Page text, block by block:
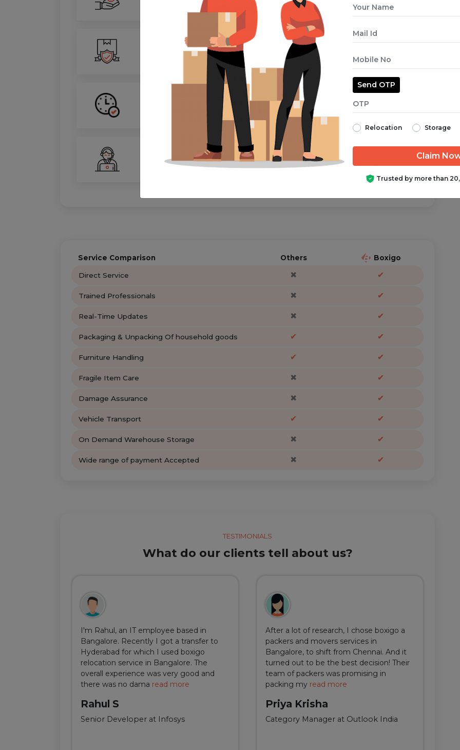
Our advanced routing tech cuts costs without cutting corners - you save more!
100% Safety
We ensure utmost protection during the packing, loading and moving process.
Your move, on schedule—guaranteed from start to finish.
Your personal move coordinator is just a call/text away, anytime you need help.
Service Comparison Others Boxigo
Direct Service ✖ ✔
Trained Professionals ✖ ✔
Real-Time Updates ✖ ✔
Packaging & Unpacking Of household goods ✔ ✔
Furniture Handling ✔ ✔
Fragile Item Care ✖ ✔
Damage Assurance ✖ ✔
Vehicle Transport ✔ ✔
On Demand Warehouse Storage ✖ ✔
Wide range of payment Accepted ✖ ✔
TESTIMONIALS
What do our clients tell about us?
I'm Rahul, an IT employee based in
Bangalore. Recently I got a transfer to
Hyderabad for which I used boxigo
relocation service in Bangalore. The
overall experience was very good and
there was no dama read more
Rahul S
Senior Developer at Infosys
After a lot of research, I chose boxigo a
packers and movers services in
Bangalore, to shift from Chennai. And it
turned out to be the best decision! Their
team of packers was promising in
packing my read more
Priya Krisha
Category Manager at Outlook India
Send OTP
Relocation Storage
Trusted by more than